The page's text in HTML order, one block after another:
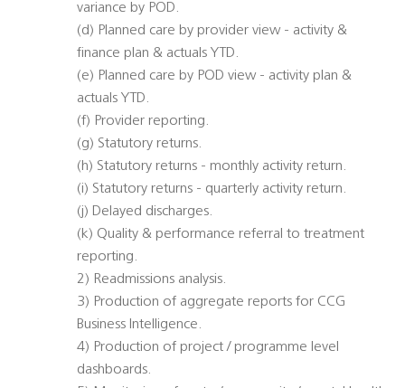
variance by POD.
(d) Planned care by provider view - activity &
finance plan & actuals YTD.
(e) Planned care by POD view - activity plan &
actuals YTD.
(f) Provider reporting.
(g) Statutory returns.
(h) Statutory returns - monthly activity return.
(i) Statutory returns - quarterly activity return.
(j) Delayed discharges.
(k) Quality & performance referral to treatment
reporting.
2) Readmissions analysis.
3) Production of aggregate reports for CCG
Business Intelligence.
4) Production of project / programme level
dashboards.